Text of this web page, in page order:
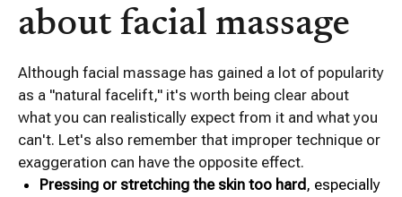
about facial massage
Although facial massage has gained a lot of popularity
as a "natural facelift," it's worth being clear about
what you can realistically expect from it and what you
can't. Let's also remember that improper technique or
exaggeration can have the opposite effect.
Pressing or stretching the skin too hard , especially